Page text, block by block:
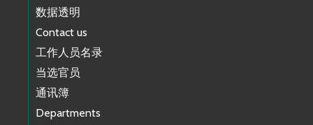
数据透明
Contact us
工作人员名录
当选官员
通讯簿
Departments